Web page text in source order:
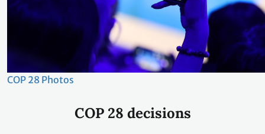
COP 28 decisions
COP 28 Photos